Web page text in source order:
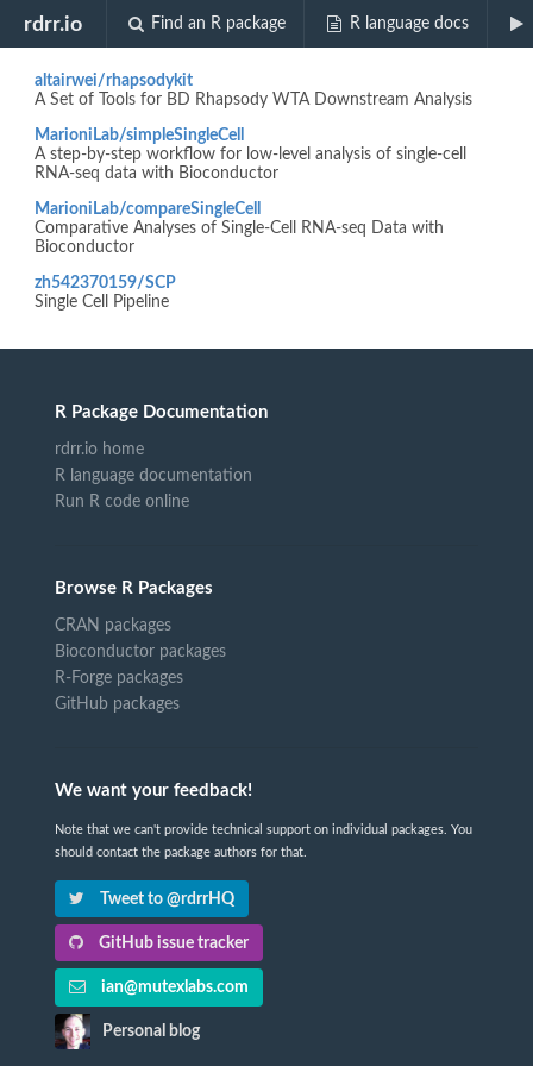
rdrr.io Find an R package R language docs
Biocview "SingleCellWorkflow"
altairwei/rhapsodykit
A Set of Tools for BD Rhapsody WTA Downstream Analysis
MarioniLab/simpleSingleCell
A step-by-step workflow for low-level analysis of single-cell
RNA-seq data with Bioconductor
MarioniLab/compareSingleCell
Comparative Analyses of Single-Cell RNA-seq Data with
Bioconductor
zh542370159/SCP
Single Cell Pipeline
R Package Documentation
rdrr.io home
R language documentation
Run R code online
Browse R Packages
CRAN packages
Bioconductor packages
R-Forge packages
GitHub packages
We want your feedback!
Note that we can't provide technical support on individual packages. You
should contact the package authors for that.
Tweet to @rdrrHQ
GitHub issue tracker
ian@mutexlabs.com
Personal blog